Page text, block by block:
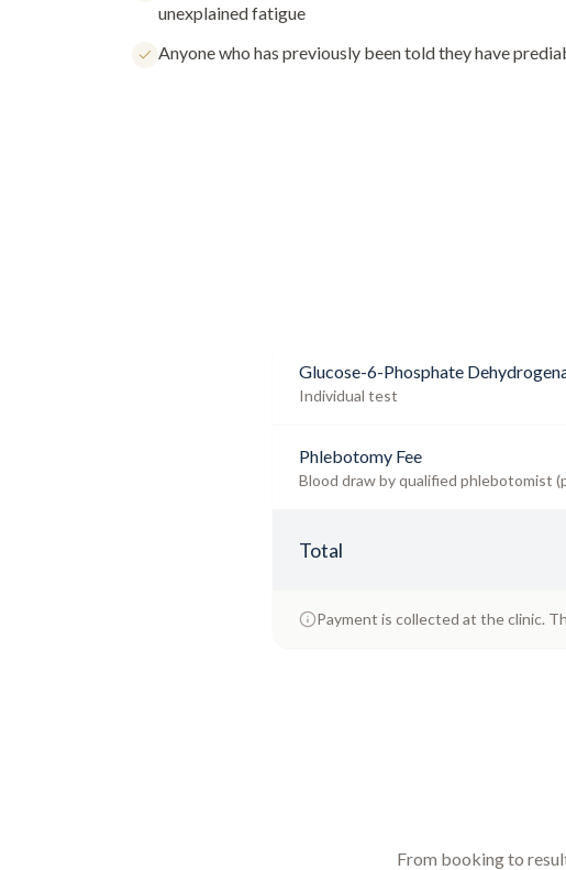
unexplained fatigue
Anyone who has previously been told they have
Glucose-6-Phosphate
Individual test
Phlebotomy Fee
Blood draw by qualified phlebotomist
Total
Payment is collected at the clinic.
From booking to